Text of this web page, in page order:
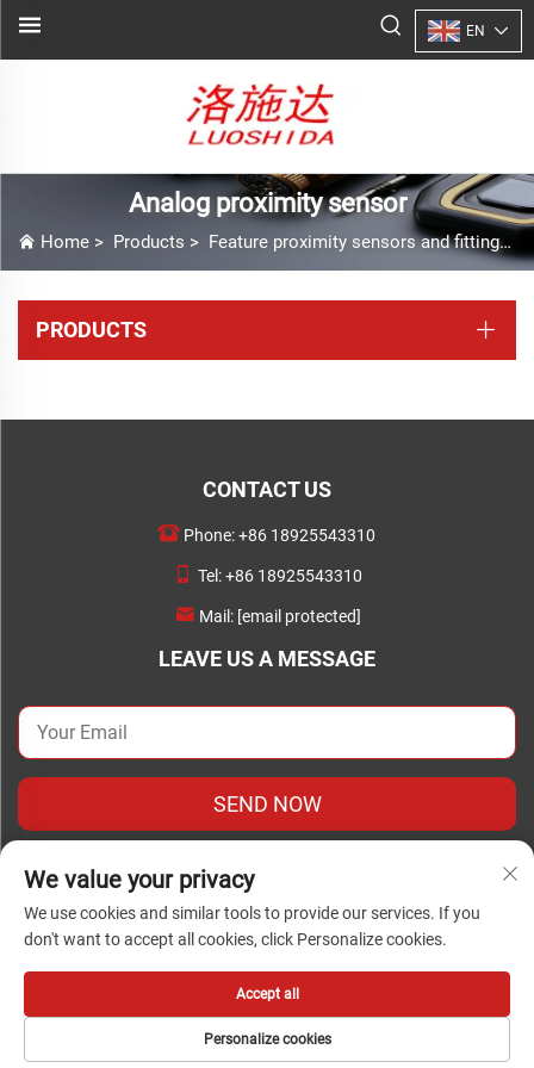
EN
Analog proximity sensor
Home > Products > Feature proximity sensors and fittings >
PRODUCTS
CONTACT US
Phone:+86 18925543310
Tel:+86 18925543310
Mail: [email protected]
LEAVE US A MESSAGE
SEND NOW
Automation Co., Ltd. all rights reserved
We value your privacy
We use cookies and similar tools to provide our services. If you
don't want to accept all cookies, click Personalize cookies.
Personalize cookies
Accept all